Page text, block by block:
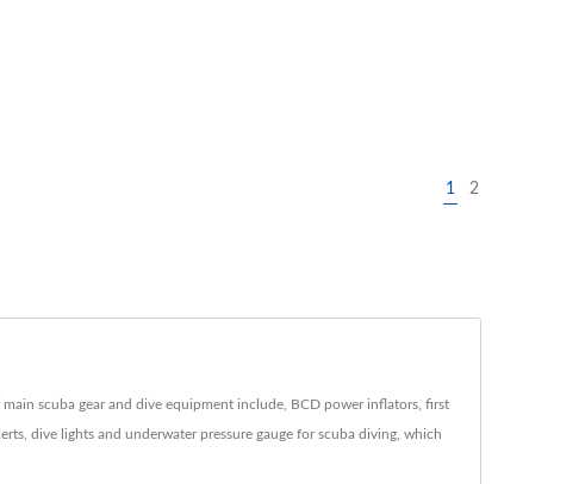
1 2
scuba gear and dive equipment include, BCD power inflators, first
dive lights and underwater pressure gauge for scuba diving, which